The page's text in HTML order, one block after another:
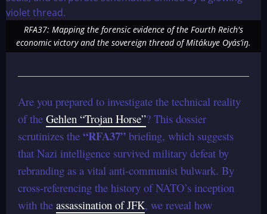
RFA37: Mapping the forensic evidence of the Fourth Reich's
economic victory and the sovereign thread of Mitákuye Oyás’iŋ.
Are you prepared to investigate the technical reality
of the Gehlen “Trojan Horse”? This dossier
scrutinizes the “RFA37” briefing, which suggests
that Nazi intelligence survived military defeat by
rebranding as a vital anti-communist bulwark. By
cross-referencing the history of NATO’s inception
with the assassination of JFK, we reveal how